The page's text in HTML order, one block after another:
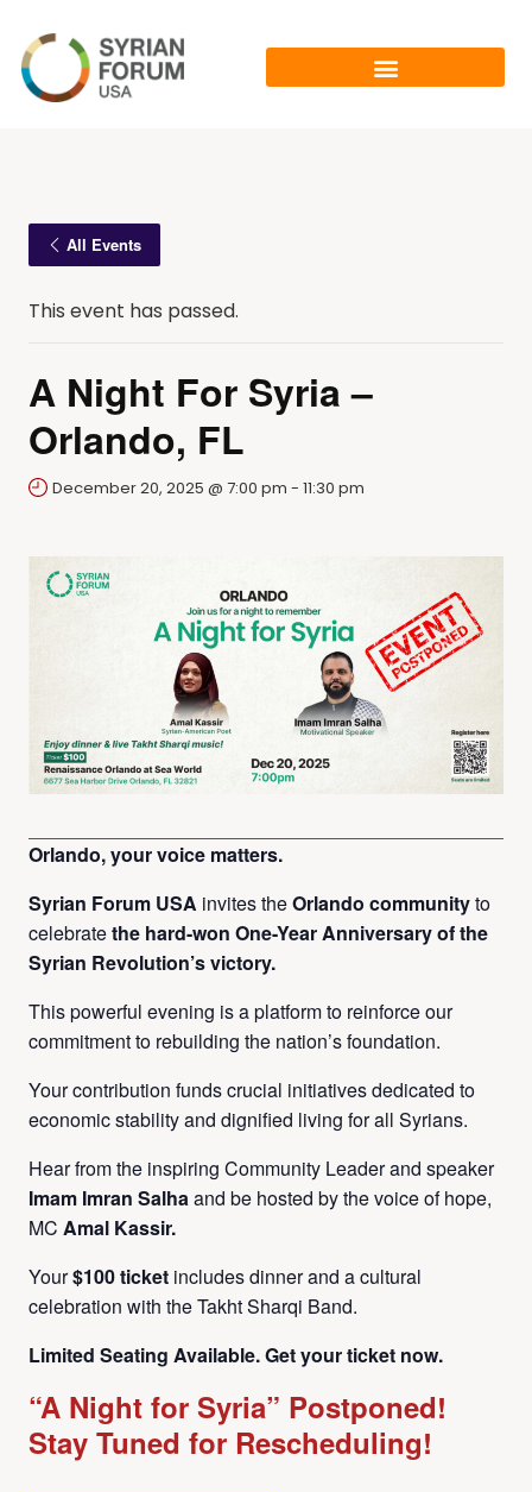
All Events
This event has passed.
A Night For Syria –
Orlando, FL
December 20, 2025 @ 7:00 pm - 11:30 pm
Orlando, your voice matters.
Syrian Forum USA invites theOrlando communityto
celebratethe hard-won One-Year Anniversary of the
Syrian Revolution’s victory.
This powerful evening is a platform to reinforce our
commitment to rebuilding the nation’s foundation.
Your contribution funds crucial initiatives dedicated to
economic stability and dignified living for all Syrians.
Hear from the inspiring Community Leader and speaker
Imam Imran Salhaand be hosted by the voice of hope,
MC Amal Kassir.
Your$100 ticket includes dinner and a cultural
celebration with the Takht Sharqi Band.
Limited Seating Available. Get your ticket now.
“A Night for Syria” Postponed!
Stay Tuned for Rescheduling!